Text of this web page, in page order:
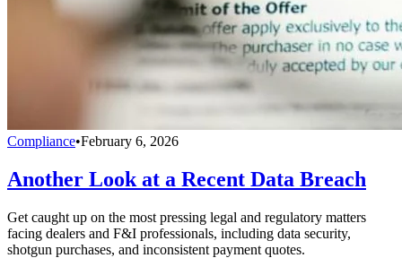
Compliance•February 6, 2026
Another Look at a Recent Data Breach
Get caught up on the most pressing legal and regulatory matters
facing dealers and F&I professionals, including data security,
shotgun purchases, and inconsistent payment quotes.